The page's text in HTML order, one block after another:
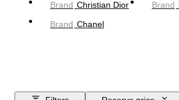
Brand Christian Dior Brand
Brand Chanel